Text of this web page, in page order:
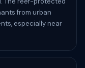
from urban
especially near